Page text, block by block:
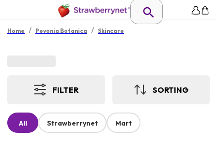
Home / Pevonia Botanica / Skincare
FILTER SORTING
All Strawberrynet Mart